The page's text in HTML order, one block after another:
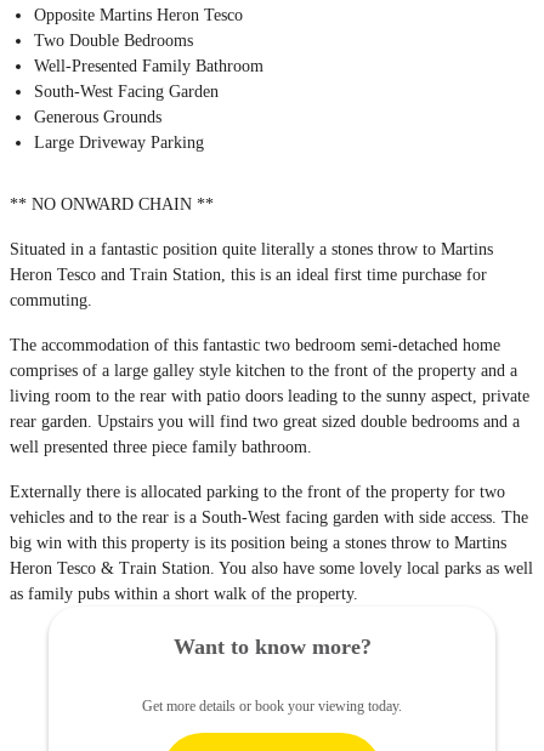
Opposite Martins Heron Tesco
Two Double Bedrooms
Well-Presented Family Bathroom
South-West Facing Garden
Generous Grounds
Large Driveway Parking
** NO ONWARD CHAIN **
Situated in a fantastic position quite literally a stones throw to Martins
Heron Tesco and Train Station, this is an ideal first time purchase for
commuting.
The accommodation of this fantastic two bedroom semi-detached home
comprises of a large galley style kitchen to the front of the property and a
living room to the rear with patio doors leading to the sunny aspect, private
rear garden. Upstairs you will find two great sized double bedrooms and a
well presented three piece family bathroom.
Externally there is allocated parking to the front of the property for two
vehicles and to the rear is a South-West facing garden with side access. The
big win with this property is its position being a stones throw to Martins
Heron Tesco & Train Station. You also have some lovely local parks as well
as family pubs within a short walk of the property.
Want to know more?
Get more details or book your viewing today.